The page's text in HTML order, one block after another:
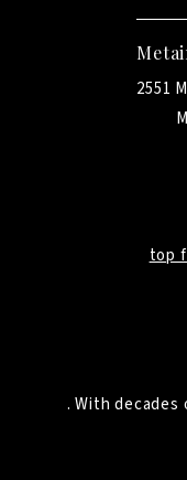
2551
top
. With decades